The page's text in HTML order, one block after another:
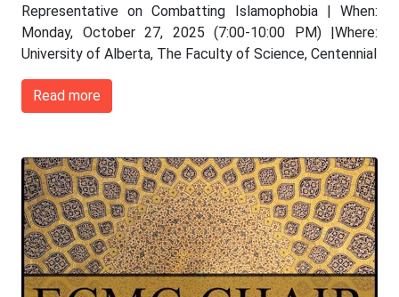
Representative on Combatting Islamophobia | When:
Monday, October 27, 2025 (7:00-10:00 PM) |Where:
University of Alberta, The Faculty of Science, Centennial
Read more